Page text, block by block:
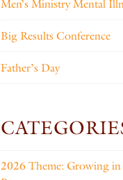
Men’s Ministry Mental
Big Results Conference
Father’s Day
2026 Theme: Growing